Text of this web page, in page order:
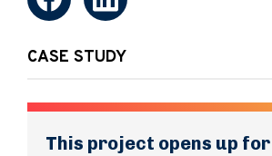
CASE STUDY
This project opens up